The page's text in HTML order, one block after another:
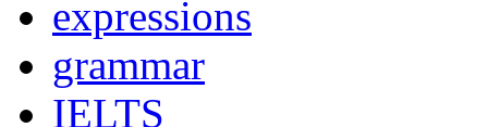
expressions
grammar
IELTS